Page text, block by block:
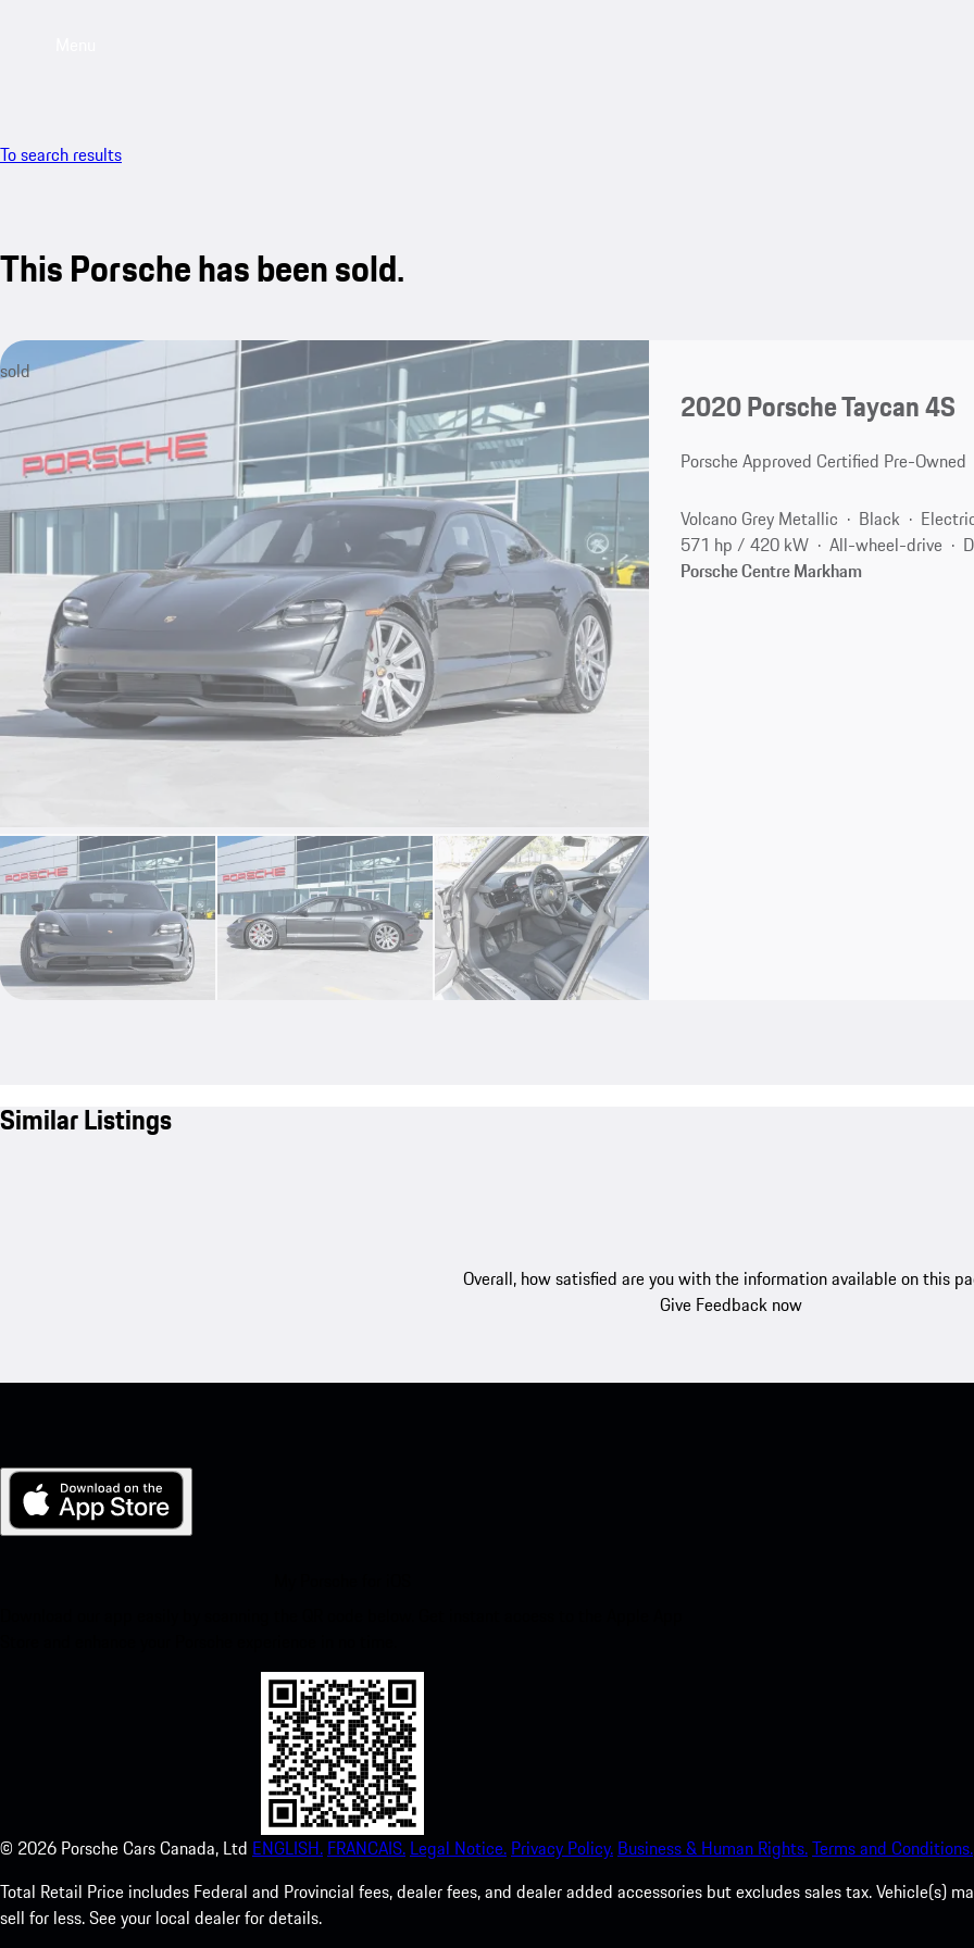
To search results
This Porsche has been sold.
sold
2020 Porsche Taycan 4S
Porsche Approved Certified Pre-Owned
Volcano Grey Metallic Black
571 hp / 420 kW
All-wheel-drive
Porsche Centre Markham
Similar Listings
Overall, how satisfied are you with the information available on this
Give Feedback now
© 2026 Porsche Cars Canada, Ltd ENGLISH. FRANCAIS. Legal Notice. Privacy Policy. Business & Human Rights.Terms and Conditions.
Total Retail Price includes Federal and Provincial fees, dealer fees, and dealer added accessories but excludes sales tax. Vehicle(s)
sell for less. See your local dealer for details.